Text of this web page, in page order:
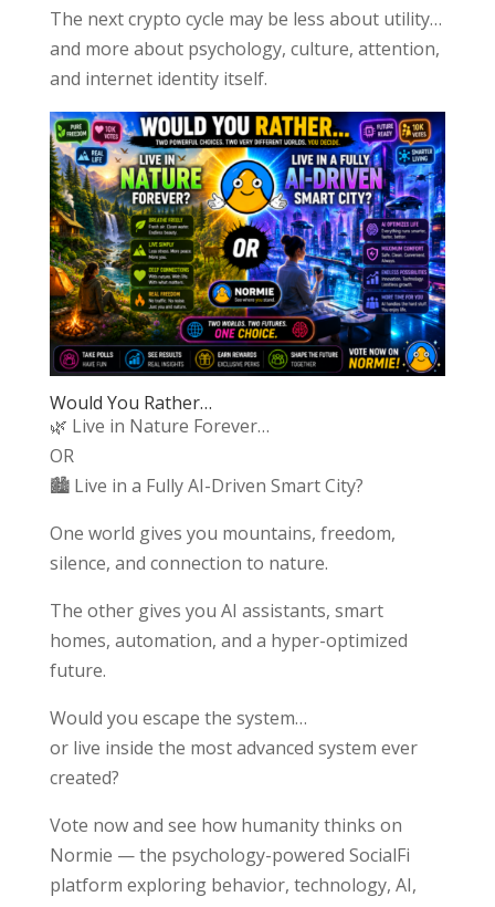
The next crypto cycle may be less about utility…
and more about psychology, culture, attention,
and internet identity itself.
Would You Rather…
🌿 Live in Nature Forever…
OR
🏙️ Live in a Fully AI-Driven Smart City?
One world gives you mountains, freedom,
silence, and connection to nature.
The other gives you AI assistants, smart
homes, automation, and a hyper-optimized
future.
Would you escape the system…
or live inside the most advanced system ever
created?
Vote now and see how humanity thinks on
Normie — the psychology-powered SocialFi
platform exploring behavior, technology, AI,